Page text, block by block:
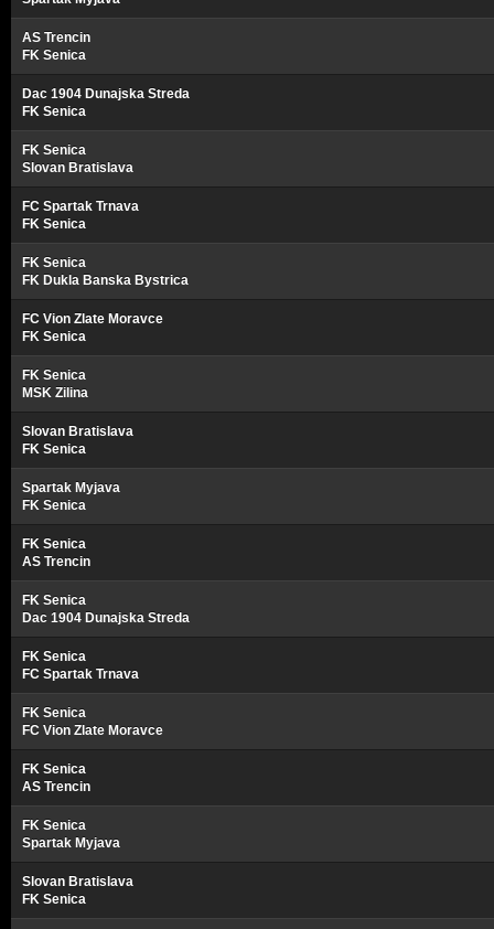
AS Trencin
FK Senica
Dac 1904 Dunajska Streda
FK Senica
FK Senica
Slovan Bratislava
FC Spartak Trnava
FK Senica
FK Senica
FK Dukla Banska Bystrica
FC Vion Zlate Moravce
FK Senica
FK Senica
MSK Zilina
Slovan Bratislava
FK Senica
Spartak Myjava
FK Senica
FK Senica
AS Trencin
FK Senica
Dac 1904 Dunajska Streda
FK Senica
FC Spartak Trnava
FK Senica
FC Vion Zlate Moravce
FK Senica
AS Trencin
FK Senica
Spartak Myjava
Slovan Bratislava
FK Senica